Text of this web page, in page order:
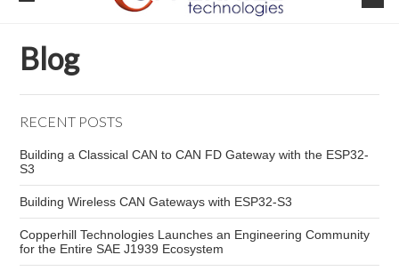
OBD-II monitoring projects
Blog
RECENT POSTS
Building a Classical CAN to CAN FD Gateway with the ESP32-
S3
Building Wireless CAN Gateways with ESP32-S3
Copperhill Technologies Launches an Engineering Community
for the Entire SAE J1939 Ecosystem